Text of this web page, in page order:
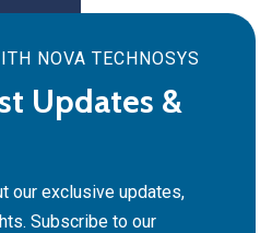
NOVA TECHNOSYS
Updates &
our exclusive updates,
Subscribe to our